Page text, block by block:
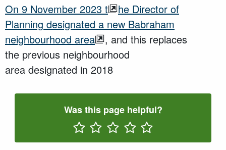
On 9 November 2023 t
he Director of
Planning designated a new Babraham
neighbourhood area
, and this replaces
the previous neighbourhood
area designated in 2018
Was this page helpful?